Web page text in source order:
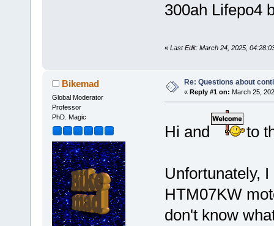
300ah Lifepo4
« Last Edit: March 24, 2025,
Bikemad
Global Moderator
Professor
PhD. Magic
Re: Questions about
« Reply #1 on: March 25,
Hi and to
Unfortunately,
HTM07KW
don't know